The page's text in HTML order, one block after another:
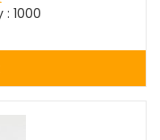
1000